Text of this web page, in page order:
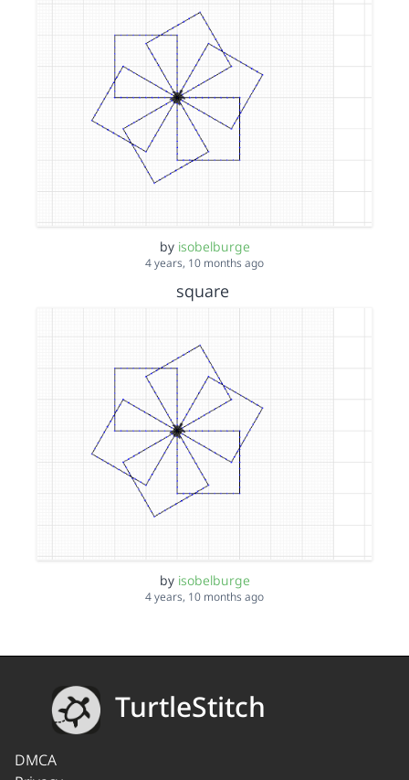
by isobelburge
4 years, 10 months ago
square
by isobelburge
4 years, 10 months ago
TurtleStitch
DMCA